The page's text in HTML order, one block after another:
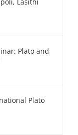
Plato and
Plato